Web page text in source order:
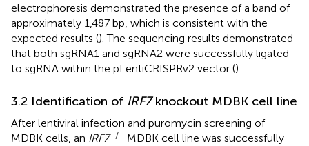
electrophoresis demonstrated the presence of a band of
approximately 1,487 bp, which is consistent with the
expected results (). The sequencing results demonstrated
that both sgRNA1 and sgRNA2 were successfully ligated
to sgRNA within the pLentiCRISPRv2 vector ().
3.2 Identification of IRF7knockout MDBK cell line
After lentiviral infection and puromycin screening of
MDBK cells, an IRF7−/− MDBK cell line was successfully